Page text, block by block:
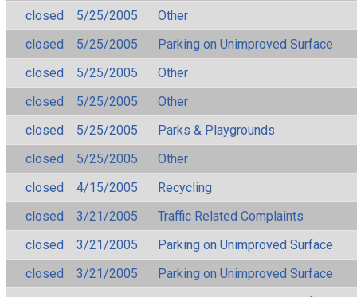
closed
5/25/2005
Other
closed
5/25/2005
Parking on Unimproved Surface
closed
5/25/2005
Other
closed
5/25/2005
Other
closed
5/25/2005
Parks & Playgrounds
closed
5/25/2005
Other
closed
4/15/2005
Recycling
closed
3/21/2005
Traffic Related Complaints
closed
3/21/2005
Parking on Unimproved Surface
closed
3/21/2005
Parking on Unimproved Surface